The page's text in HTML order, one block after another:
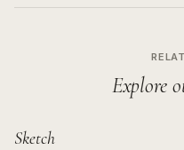
Explore
Sketch